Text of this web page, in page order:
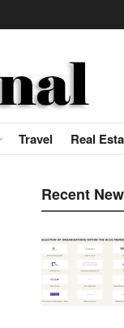
Travel Real
Recent